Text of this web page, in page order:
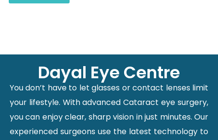
Dayal Eye Centre
You don’t have to let glasses or contact lenses limit
your lifestyle. With advanced Cataract eye surgery,
you can enjoy clear, sharp vision in just minutes. Our
experienced surgeons use the latest technology to